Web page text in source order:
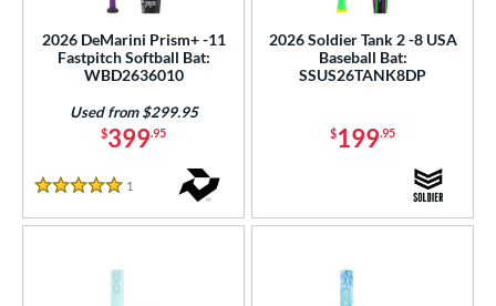
2026 DeMarini Prism+ -11
Fastpitch Softball Bat:
WBD2636010
$399.95
Used from $299.95
5 Stars
1
2026 Soldier Tank 2 -8 USA
Baseball Bat:
SSUS26TANK8DP
$199.95